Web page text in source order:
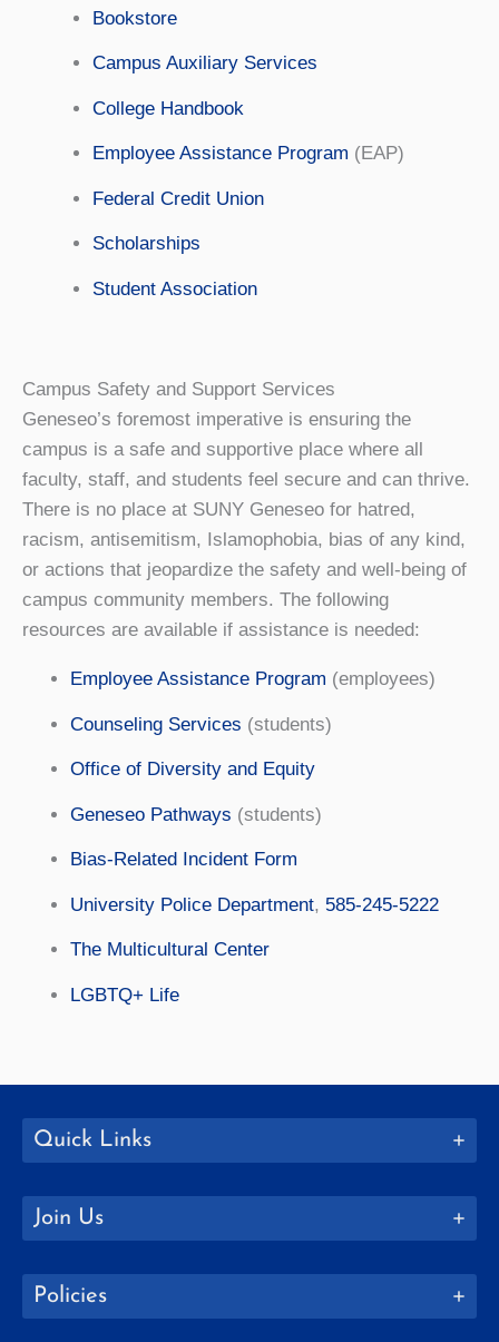
Bookstore
Campus Auxiliary Services
College Handbook
Employee Assistance Program (EAP)
Federal Credit Union
Scholarships
Student Association
Campus Safety and Support Services
Geneseo’s foremost imperative is ensuring the
campus is a safe and supportive place where all
faculty, staff, and students feel secure and can thrive.
There is no place at SUNY Geneseo for hatred,
racism, antisemitism, Islamophobia, bias of any kind,
or actions that jeopardize the safety and well-being of
campus community members. The following
resources are available if assistance is needed:
Employee Assistance Program (employees)
Counseling Services (students)
Office of Diversity and Equity
Geneseo Pathways (students)
Bias-Related Incident Form
University Police Department, 585-245-5222
The Multicultural Center
LGBTQ+ Life
Quick Links
Join Us
Policies